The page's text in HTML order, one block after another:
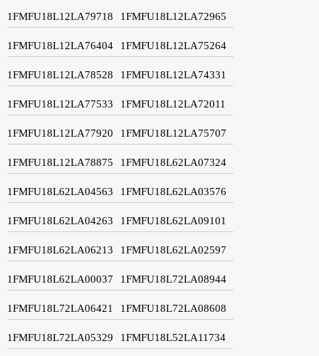
1FMFU18L12LA79718 1FMFU18L12LA72965
1FMFU18L12LA76404 1FMFU18L12LA75264
1FMFU18L12LA78528 1FMFU18L12LA74331
1FMFU18L12LA77533 1FMFU18L12LA72011
1FMFU18L12LA77920 1FMFU18L12LA75707
1FMFU18L12LA78875 1FMFU18L62LA07324
1FMFU18L62LA04563 1FMFU18L62LA03576
1FMFU18L62LA04263 1FMFU18L62LA09101
1FMFU18L62LA06213 1FMFU18L62LA02597
1FMFU18L62LA00037 1FMFU18L72LA08944
1FMFU18L72LA06421 1FMFU18L72LA08608
1FMFU18L72LA05329 1FMFU18L52LA11734